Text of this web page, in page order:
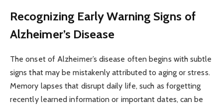
Recognizing Early Warning Signs of
Alzheimer’s Disease
The onset of Alzheimer’s disease often begins with subtle
signs that may be mistakenly attributed to aging or stress.
Memory lapses that disrupt daily life, such as forgetting
recently learned information or important dates, can be